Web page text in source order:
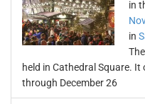
in
in
held in Cathedral Square.
through December 26